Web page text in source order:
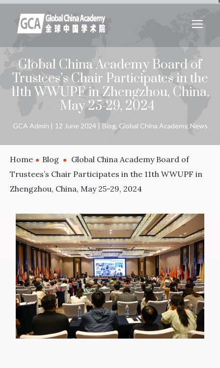
Global China Academy Board of
Trustees’s Chair Participates in the
11th WWUPF in Zhengzhou, China,
May 25-29, 2024
GCA Admin 12 June 2024 Blog, Global China Academy, News
Home Blog
Global China Academy Board of
Trustees’s Chair Participates in the 11th WWUPF in
Zhengzhou, China, May 25-29, 2024